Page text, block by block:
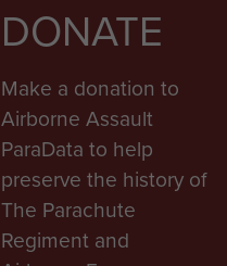
DONATE
Make a donation to
Airborne Assault
ParaData to help
preserve the history of
The Parachute
Regiment and